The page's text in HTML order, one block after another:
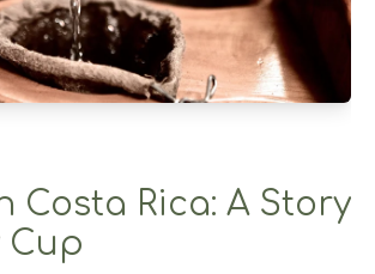
Costa Rica: A Story
Cup